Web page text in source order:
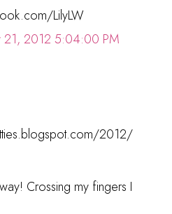
LilyLW
21, 2012 5:04:00 PM
2012/
Crossing my fingers I